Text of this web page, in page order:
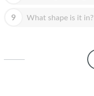
9 What shape is it in?